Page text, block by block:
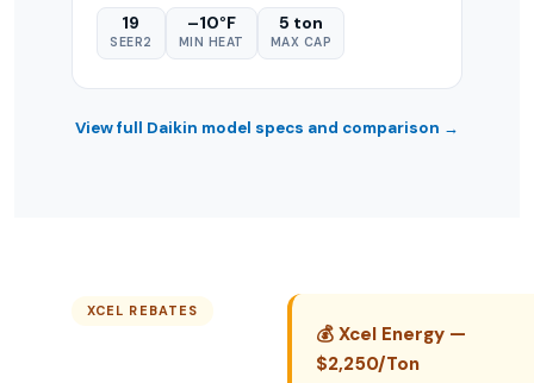
19
SEER2
–10°F
MIN HEAT
5 ton
MAX CAP
View full Daikin model specs and comparison →
XCEL REBATES
💰 Xcel Energy —
$2,250/Ton